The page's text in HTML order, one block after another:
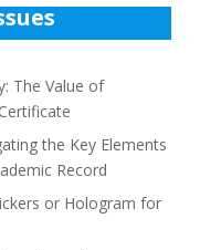
The Value of
the Key Elements
Record
or Hologram for